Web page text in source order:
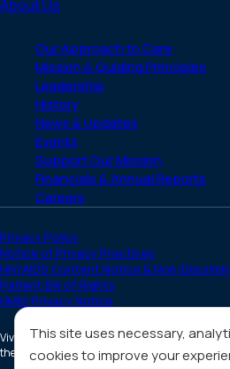
This site uses necessary,
cookies to improve your
About Us
Our Approach to Care
Mission & Guiding Principles
Leadership
History
News & Updates
Events
Support Our Mission
Financials & Annual Reports
Careers
Privacy Policy
Notice of Privacy Practices
HIV/AIDS Content Notice & Non-
Patient Bill of Rights
HMIS Privacy Notice
Vivent Health is a non-profit 501(c)(3)
the full extent allowed by law.